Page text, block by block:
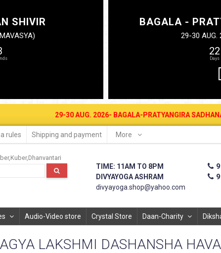
SHIVIR BAGALA -
29-30 AUG.
22
29-30 AUG. 2026- BAGALA-PRATYANGIRA SADHANA
rules Shipping and payment More
Kuber Dhanvantari
TIME: 11AM TO 8PM
DIVYAYOGA ASHRAM
divyayoga.shop@yahoo.com
Audio-Video store Crystal Store Daan-Charity
LAKSHMI DASHANSHA